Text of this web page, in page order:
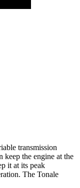
transmission
keep the engine at the
it at its peak
The Tonale